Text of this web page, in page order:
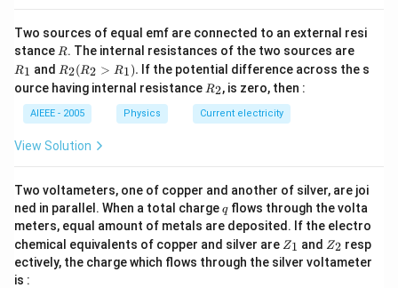
Two sources of equal emf are connected to an external resi
stance R
R. The internal resistances of the two sources are
1
R1 and R
_2
(R
_2
>
R
_
R2(R2 > R1). If the potential difference across the s
ource having internal resistance R
2
R2, is zero, then :
AIEEE - 2005 Physics Current electricity
View Solution
Two voltameters, one of copper and another of silver, are joi
ned in parallel. When a total chargeq
qflows through the volta
meters, equal amount of metals are deposited. If the electro
chemical equivalents of copper and silver are Z
_
1
Z1 and Z
_
2
Z2 resp
ectively, the charge which flows through the silver voltameter
is :